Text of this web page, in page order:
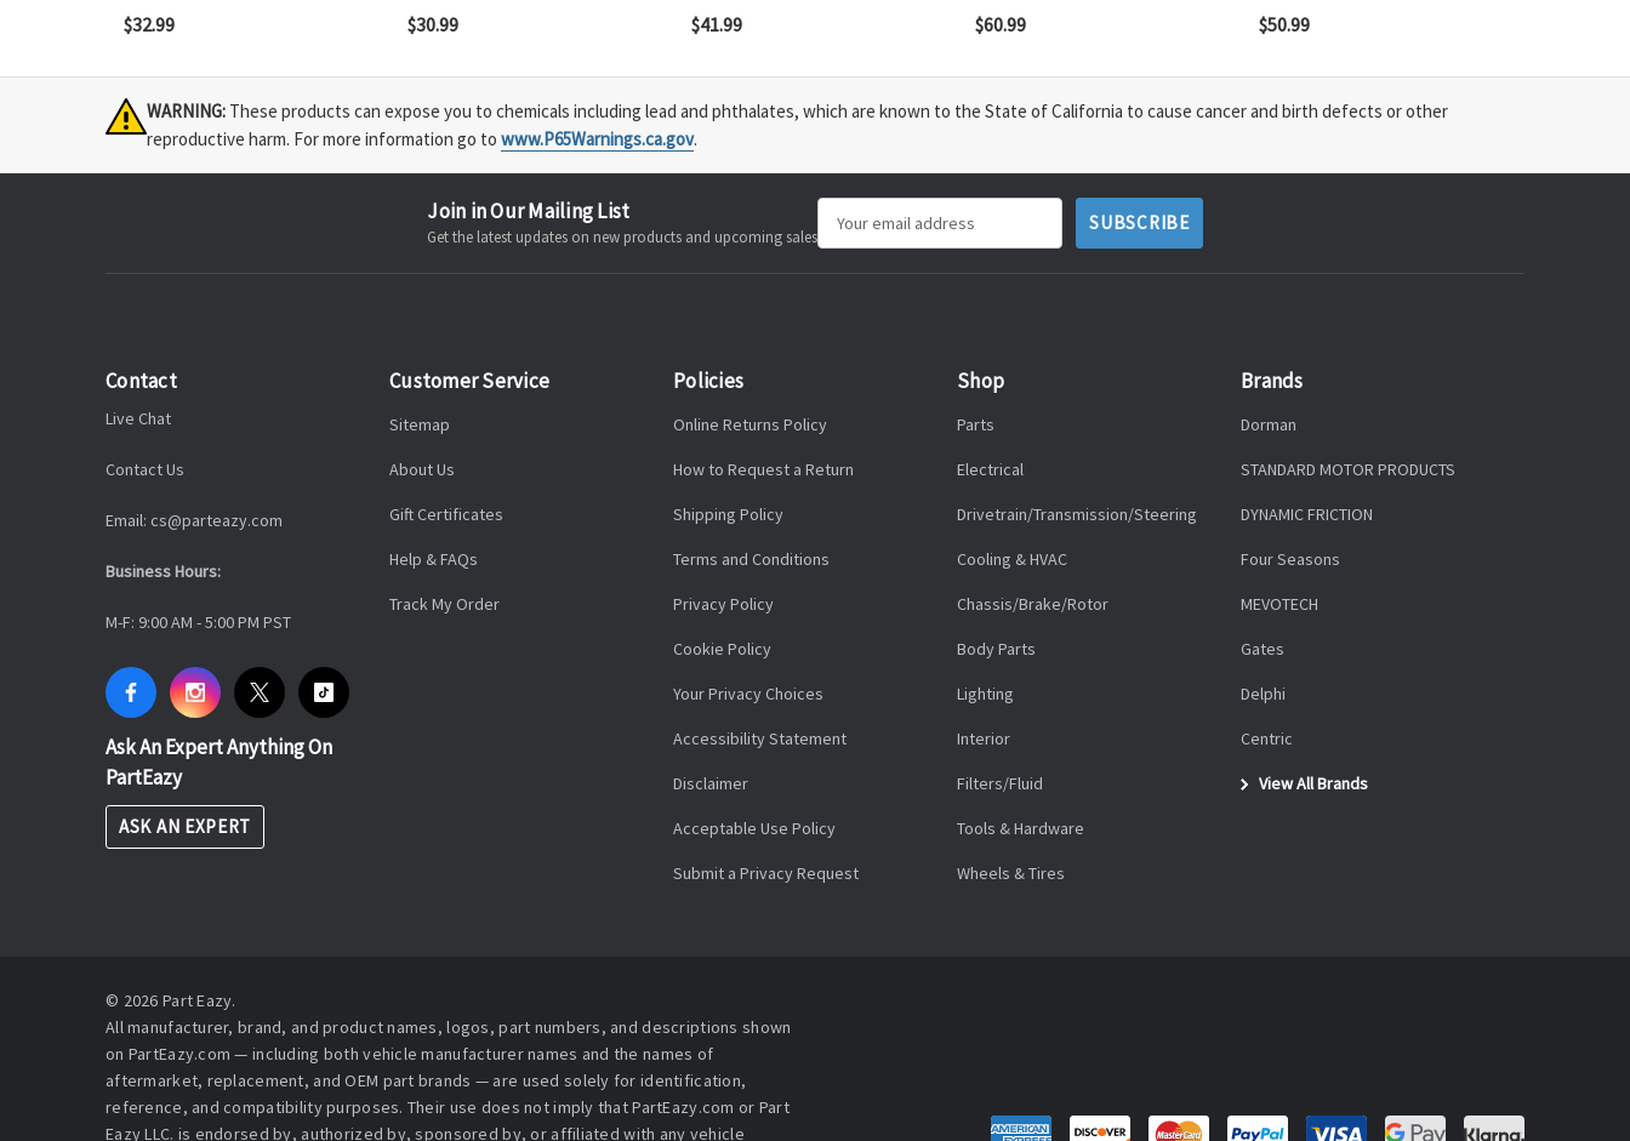
$32.99 $30.99 $41.99 $60.99 $50.99
WARNING: These products can expose you to chemicals including lead and phthalates, which are known to the State of California to cause cancer and birth defects or other
reproductive harm. For more information go to www.P65Warnings.ca.gov.
Join in Our Mailing List
Get the latest updates on new products and upcoming salesAddress
Contact
Live Chat
Contact Us
Email: cs@parteazy.com
Business Hours:
M-F: 9:00 AM - 5:00 PM PST
Ask An Expert Anything On
PartEazy
ASK AN EXPERT
Customer Service
Sitemap
About Us
Gift Certificates
Help & FAQs
Track My Order
Policies
Online Returns Policy
How to Request a Return
Shipping Policy
Terms and Conditions
Privacy Policy
Cookie Policy
Your Privacy Choices
Accessibility Statement
Disclaimer
Acceptable Use Policy
Submit a Privacy Request
Shop
Parts
Electrical
Drivetrain/Transmission/Steering
Cooling & HVAC
Chassis/Brake/Rotor
Body Parts
Lighting
Interior
Filters/Fluid
Tools & Hardware
Wheels & Tires
Brands
Dorman
STANDARD MOTOR PRODUCTS
DYNAMIC FRICTION
Four Seasons
MEVOTECH
Gates
Delphi
Centric
View All Brands
© 2026 Part Eazy.
All manufacturer, brand, and product names, logos, part numbers, and descriptions shown
on PartEazy.com — including both vehicle manufacturer names and the names of
aftermarket, replacement, and OEM part brands — are used solely for identification,
reference, and compatibility purposes. Their use does not imply that PartEazy.com or Part
Eazy LLC. is endorsed by, authorized by, sponsored by, or affiliated with any vehicle